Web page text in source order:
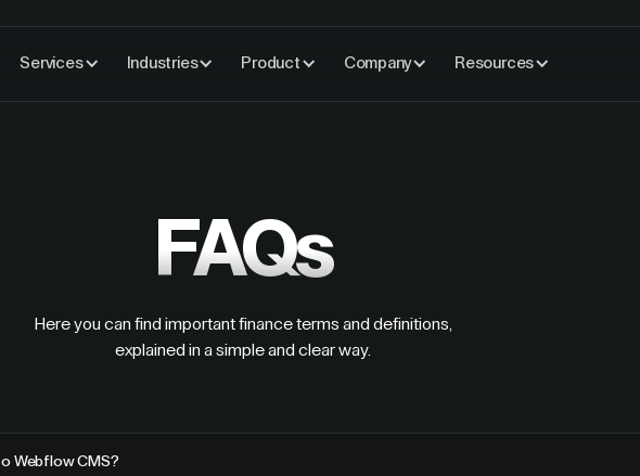
Services Industries Product Company Resources
FAQs
Here you can find important finance terms and definitions,
explained in a simple and clear way.
Webflow CMS?